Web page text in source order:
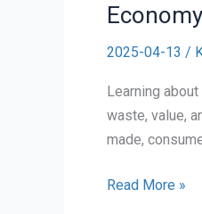
2025-04-13 /
Learning
waste, value,
made,
Rethinking
Read More »